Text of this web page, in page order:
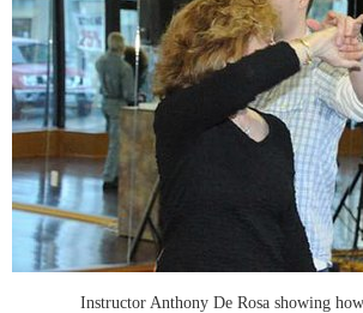
Instructor Anthony De Rosa showing